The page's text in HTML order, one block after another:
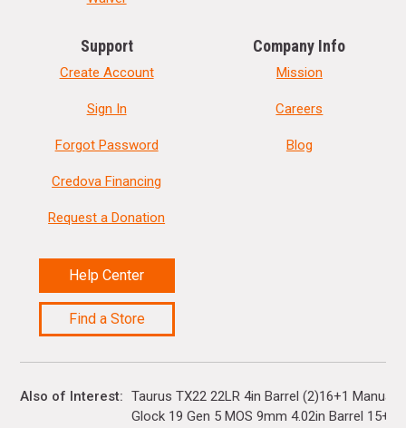
Support
Create Account
Sign In
Forgot Password
Credova Financing
Request a Donation
Help Center
Find a Store
Company Info
Mission
Careers
Blog
Also of Interest
Taurus TX22 22LR 4in Barrel (2)16+1 Manual
Glock 19 Gen 5 MOS 9mm 4.02in Barrel